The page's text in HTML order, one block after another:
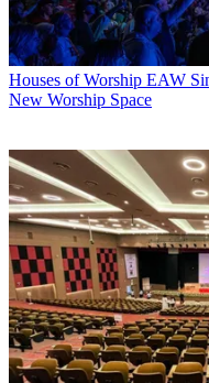
Houses of Worship EAW
New Worship Space